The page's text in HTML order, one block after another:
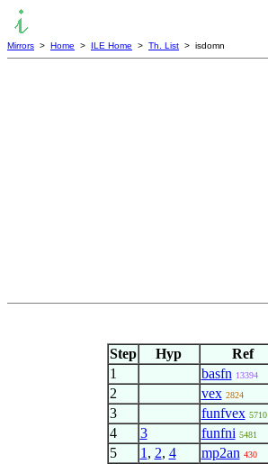
Mirrors > Home > ILE Home > Th. List > isdomn
Step
Hyp Ref
1
basfn 13394
2 vex 2824
3 funfvex 5710
4 3 funfni 5481
5 1 , 2, 4 mp2an 430